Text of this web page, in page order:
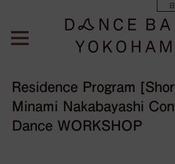
Residence Program
Minami Nakabayashi
Dance WORKSHOP